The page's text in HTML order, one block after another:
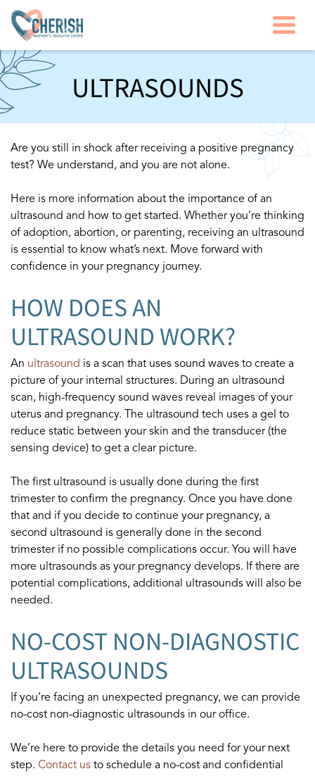
ULTRASOUNDS
Are you still in shock after receiving a positive pregnancy
test? We understand, and you are not alone.
Here is more information about the importance of an
ultrasound and how to get started. Whether you’re thinking
of adoption, abortion, or parenting, receiving an ultrasound
is essential to know what’s next. Move forward with
confidence in your pregnancy journey.
HOW DOES AN
ULTRASOUND WORK?
An ultrasound is a scan that uses sound waves to create a
picture of your internal structures. During an ultrasound
scan, high-frequency sound waves reveal images of your
uterus and pregnancy. The ultrasound tech uses a gel to
reduce static between your skin and the transducer (the
sensing device) to get a clear picture.
The first ultrasound is usually done during the first
trimester to confirm the pregnancy. Once you have done
that and if you decide to continue your pregnancy, a
second ultrasound is generally done in the second
trimester if no possible complications occur. You will have
more ultrasounds as your pregnancy develops. If there are
potential complications, additional ultrasounds will also be
needed.
NO-COST NON-DIAGNOSTIC
ULTRASOUNDS
If you’re facing an unexpected pregnancy, we can provide
no-cost non-diagnostic ultrasounds in our office.
We’re here to provide the details you need for your next
step. Contact us to schedule a no-cost and confidential